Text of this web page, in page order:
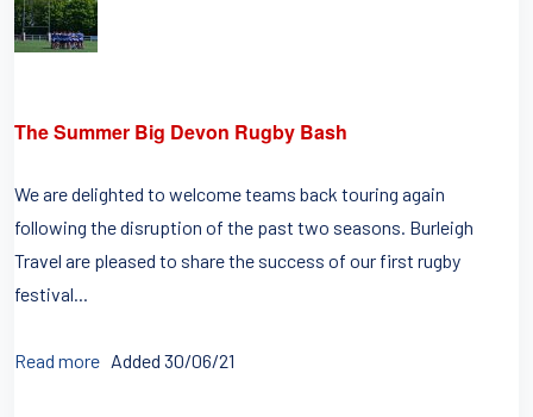
The Summer Big Devon Rugby Bash
We are delighted to welcome teams back touring again
following the disruption of the past two seasons. Burleigh
Travel are pleased to share the success of our first rugby
festival...
Read more Added 30/06/21